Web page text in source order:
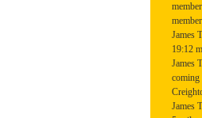
James
19:12
James
coming
James